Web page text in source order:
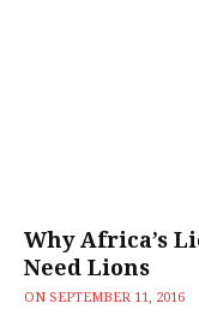
Why Africa’s
Need Lions
ON SEPTEMBER 11, 2016